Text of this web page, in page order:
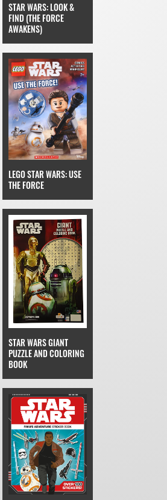
STAR WARS: LOOK &
FIND (THE FORCE
AWAKENS)
LEGO STAR WARS: USE
THE FORCE
STAR WARS GIANT
PUZZLE AND COLORING
BOOK